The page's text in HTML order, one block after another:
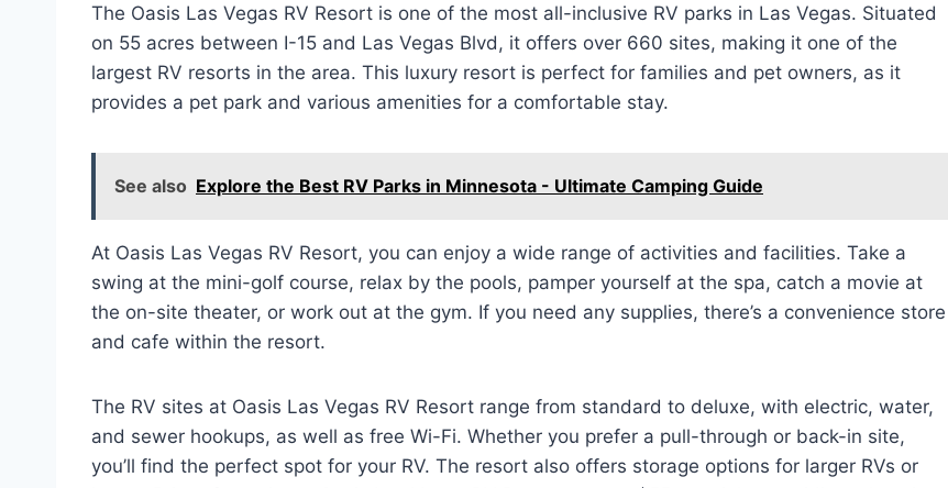
The Oasis Las Vegas RV Resort is one of the most all-inclusive RV parks in Las Vegas. Situated
on 55 acres between I-15 and Las Vegas Blvd, it offers over 660 sites, making it one of the
largest RV resorts in the area. This luxury resort is perfect for families and pet owners, as it
provides a pet park and various amenities for a comfortable stay.
See also Explore the Best RV Parks in Minnesota - Ultimate Camping Guide
At Oasis Las Vegas RV Resort, you can enjoy a wide range of activities and facilities. Take a
swing at the mini-golf course, relax by the pools, pamper yourself at the spa, catch a movie at
the on-site theater, or work out at the gym. If you need any supplies, there’s a convenience store
and cafe within the resort.
The RV sites at Oasis Las Vegas RV Resort range from standard to deluxe, with electric, water,
and sewer hookups, as well as free Wi-Fi. Whether you prefer a pull-through or back-in site,
you’ll find the perfect spot for your RV. The resort also offers storage options for larger RVs or